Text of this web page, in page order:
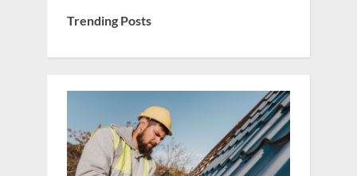
Trending Posts